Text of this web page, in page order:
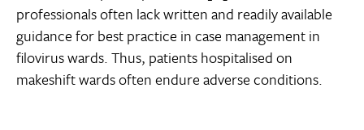
professionals often lack written and readily available
guidance for best practice in case management in
filovirus wards. Thus, patients hospitalised on
makeshift wards often endure adverse conditions.